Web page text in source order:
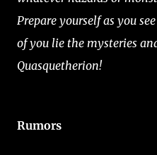
Prepare yourself as you
of you lie the mysteries
Quasquetherion!
Rumors